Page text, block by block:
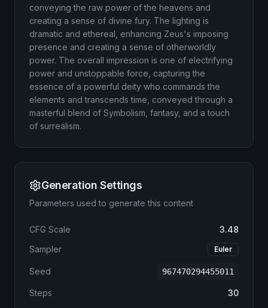
conveying the raw power of the heavens and
creating a sense of divine fury. The lighting is
dramatic and ethereal, enhancing Zeus's imposing
presence and creating a sense of otherworldly
power. The overall impression is one of electrifying
power and unstoppable force, capturing the
essence of a powerful deity who commands the
elements and transcends time, conveyed through a
masterful blend of Symbolism, fantasy, and a touch
of surrealism.
Generation Settings
Parameters used to generate this content
CFG Scale
3.48
Sampler
Euler
Seed 967470294455011
Steps 30